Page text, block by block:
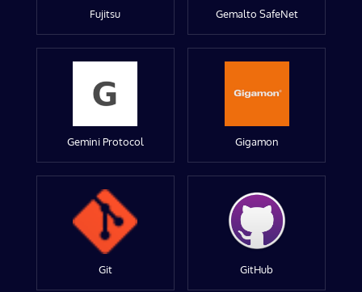
Fujitsu Gemalto SafeNet
Gemini Protocol Gigamon
Git GitHub